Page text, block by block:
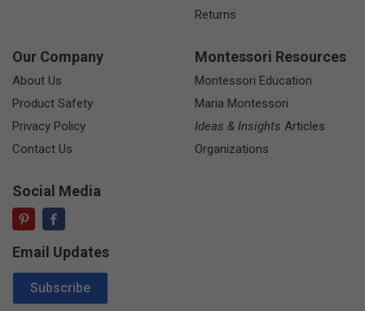
Returns
Our Company
About Us
Product Safety
Privacy Policy
Contact Us
Montessori Resources
Montessori Education
Maria Montessori
Ideas & Insights Articles
Organizations
Social Media
Email Updates
Email Address
Subscribe